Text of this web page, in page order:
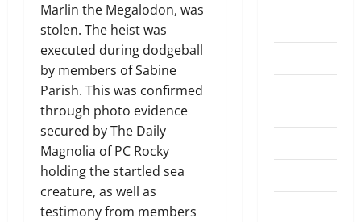
Marlin the Megalodon, was
stolen. The heist was
executed during dodgeball
by members of Sabine
Parish. This was confirmed
through photo evidence
secured by The Daily
Magnolia of PC Rocky
holding the startled sea
creature, as well as
testimony from members